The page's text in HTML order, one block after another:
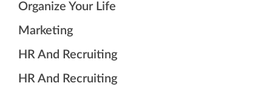
Organize Your Life
Marketing
HR And Recruiting
HR And Recruiting